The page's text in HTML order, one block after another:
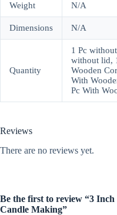
Weight N/A
Dimensions N/A
Quantity
1 Pc
without lid,
Wooden
With
Pc With
Reviews
There are no reviews yet.
Be the first to review “3
Candle Making”